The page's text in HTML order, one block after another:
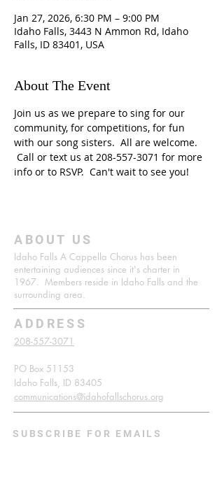
Jan 27, 2026, 6:30 PM – 9:00 PM
Idaho Falls, 3443 N Ammon Rd, Idaho
Falls, ID 83401, USA
About The Event
Join us as we prepare to sing for our
community, for competitions, for fun
with our song sisters.  All are welcome.
Call or text us at 208-557-3071 for more
info or to RSVP.  Can't wait to see you!
ABOUT US
Idaho Falls A Cappella Chorus has been
entertaining audiences since it's charter in
1967. Members reside in Idaho Falls and the
surrounding area.
ADDRESS
208-557-3071
PO Box 51153
Idaho Falls, ID 83405
communications@idahofallschorus.org
SUBSCRIBE FOR EMAILS